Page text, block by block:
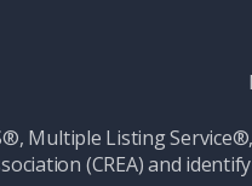
Multiple Listing
(CREA) and